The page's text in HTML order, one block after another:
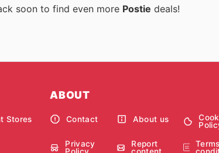
soon to find even more Postie deals!
Stores
ABOUT
Contact About us
Privacy
Report